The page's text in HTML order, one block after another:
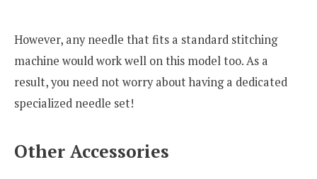
However, any needle that fits a standard stitching
machine would work well on this model too. As a
result, you need not worry about having a dedicated
specialized needle set!
Other Accessories